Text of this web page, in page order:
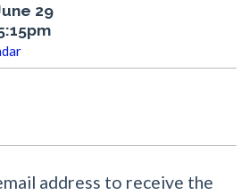
29
address to receive the